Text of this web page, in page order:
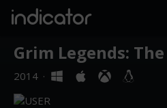
indicator
Grim Legends:
2014 ·